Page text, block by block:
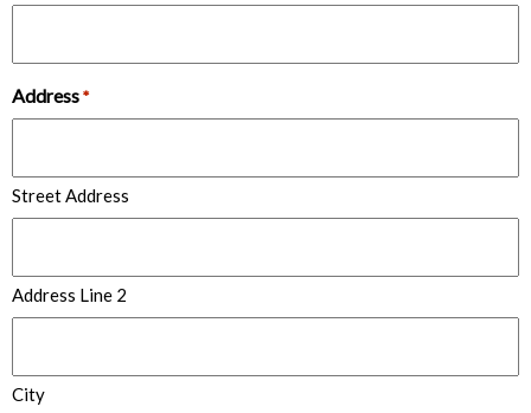
Address *
Street Address
Address Line 2
City